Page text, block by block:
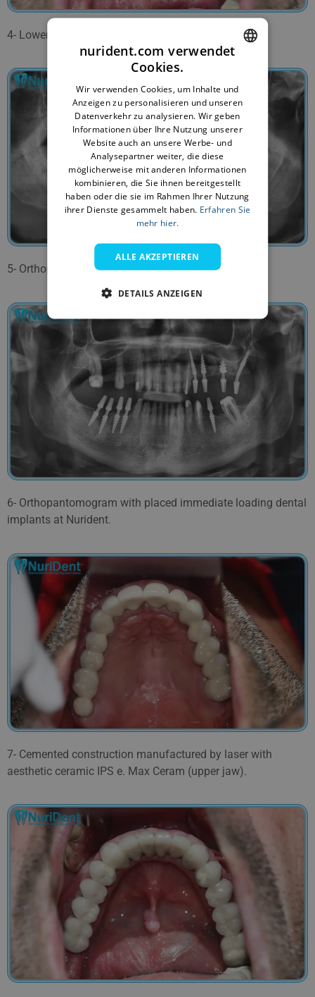
4- Lower jaw before the treatment.
5- Orthopantomogam before the treatment.
6- Orthopantomogram with placed immediate loading dental
implants at Nurident.
7- Cemented construction manufactured by laser with
aesthetic ceramic IPS e. Max Ceram (upper jaw).
BULGARIAN
GERMAN
FRENCH
ITALIAN
ARABIC
FARSI
nurident.com verwendet
Cookies.
Wir verwenden Cookies, um Inhalte und
Anzeigen zu personalisieren und unseren
Datenverkehr zu analysieren. Wir geben
Informationen über Ihre Nutzung unserer
Website auch an unsere Werbe- und
Analysepartner weiter, die diese
möglicherweise mit anderen Informationen
kombinieren, die Sie ihnen bereitgestellt
haben oder die sie im Rahmen Ihrer Nutzung
ihrer Dienste gesammelt haben. Erfahren Sie
mehr hier.
ALLE AKZEPTIEREN
DETAILS ANZEIGEN